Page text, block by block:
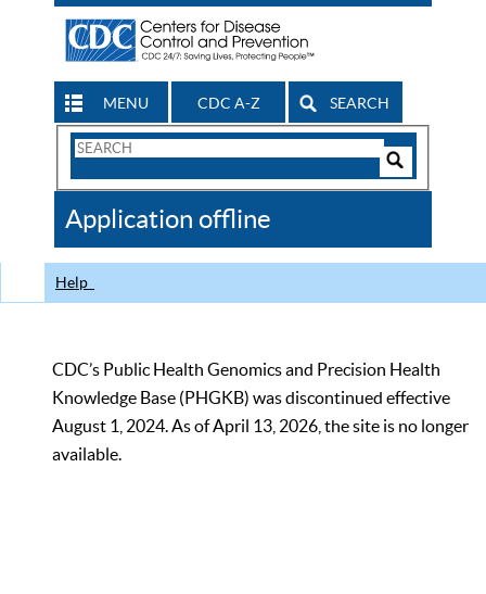
MENU CDC A-Z SEARCH
Search
CDC
Application offline
Help
CDC’s Public Health Genomics and Precision Health
Knowledge Base (PHGKB) was discontinued effective
August 1, 2024. As of April 13, 2026, the site is no longer
available.